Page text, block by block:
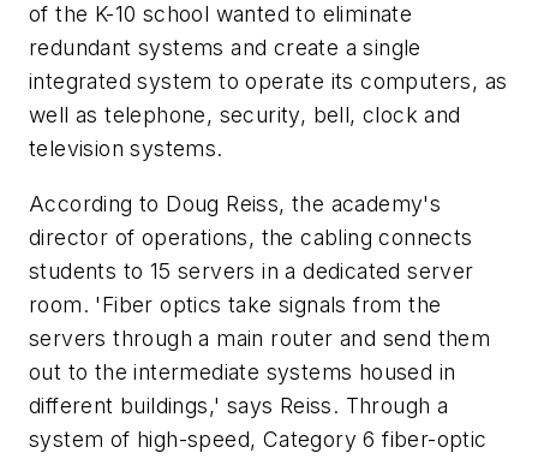
of the K-10 school wanted to eliminate
redundant systems and create a single
integrated system to operate its computers, as
well as telephone, security, bell, clock and
television systems.
According to Doug Reiss, the academy's
director of operations, the cabling connects
students to 15 servers in a dedicated server
room. 'Fiber optics take signals from the
servers through a main router and send them
out to the intermediate systems housed in
different buildings,' says Reiss. Through a
system of high-speed, Category 6 fiber-optic